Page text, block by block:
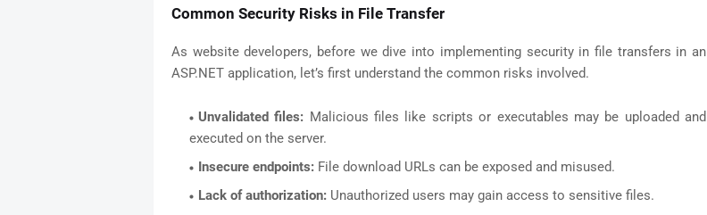
Common Security Risks in File Transfer
As website developers, before we dive into implementing security in file transfers in an
ASP.NET application, let’s first understand the common risks involved.
Unvalidated files: Malicious files like scripts or executables may be uploaded and
executed on the server.
Insecure endpoints: File download URLs can be exposed and misused.
Lack of authorization: Unauthorized users may gain access to sensitive files.